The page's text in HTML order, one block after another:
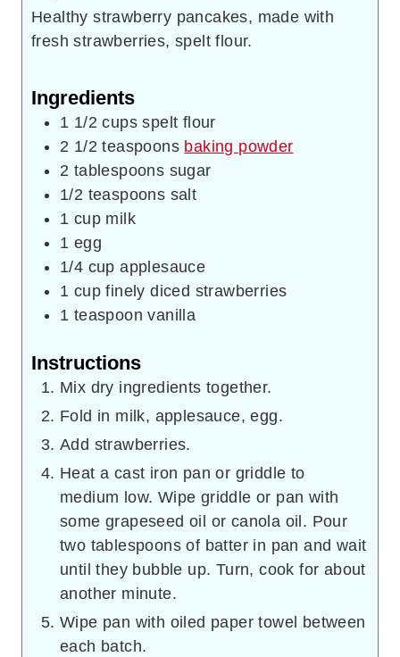
Healthy strawberry pancakes, made with
fresh strawberries, spelt flour.
Ingredients
1 1/2 cups spelt flour
2 1/2 teaspoons baking powder
2 tablespoons sugar
1/2 teaspoons salt
1 cup milk
1 egg
1/4 cup applesauce
1 cup finely diced strawberries
1 teaspoon vanilla
Instructions
Mix dry ingredients together.
Fold in milk, applesauce, egg.
Add strawberries.
Heat a cast iron pan or griddle to
medium low. Wipe griddle or pan with
some grapeseed oil or canola oil. Pour
two tablespoons of batter in pan and wait
until they bubble up. Turn, cook for about
another minute.
Wipe pan with oiled paper towel between
each batch.